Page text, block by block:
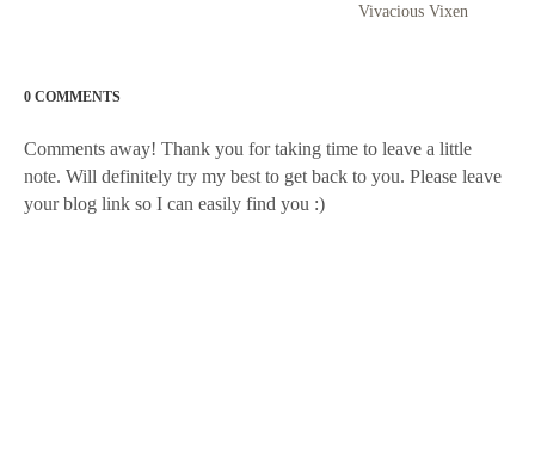
Vivacious Vixen
0 COMMENTS
Comments away! Thank you for taking time to leave a little
note. Will definitely try my best to get back to you. Please leave
your blog link so I can easily find you :)